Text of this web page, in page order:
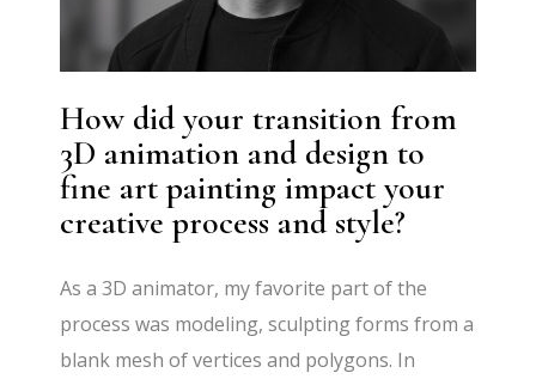
How did your transition from
3D animation and design to
fine art painting impact your
creative process and style?
As a 3D animator, my favorite part of the
process was modeling, sculpting forms from a
blank mesh of vertices and polygons. In